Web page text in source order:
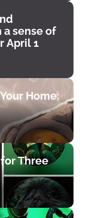
sense of
April 1
Home:
Three